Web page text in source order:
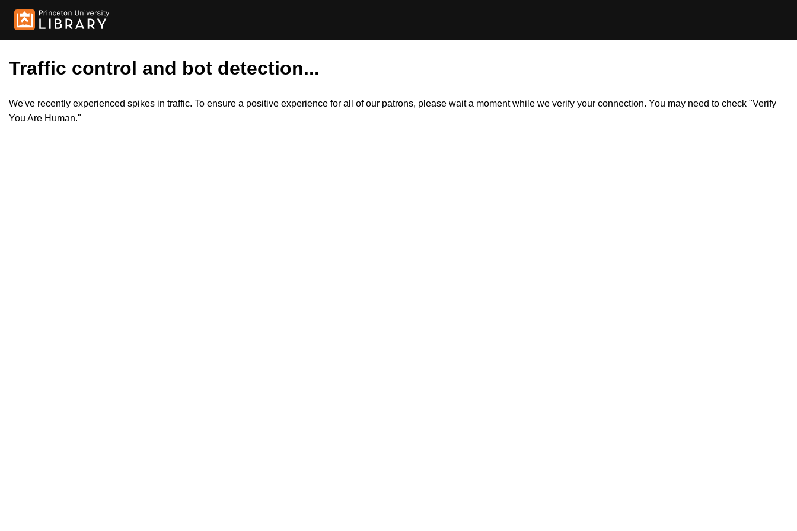
Traffic control and bot detection...
We've recently experienced spikes in traffic. To ensure a positive experience for all of our patrons, please wait a moment while we verify your connection. You may need to check "Verify
You Are Human."